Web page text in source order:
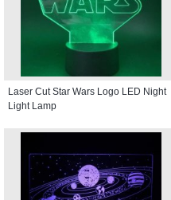
Laser Cut Star Wars Logo LED Night
Light Lamp